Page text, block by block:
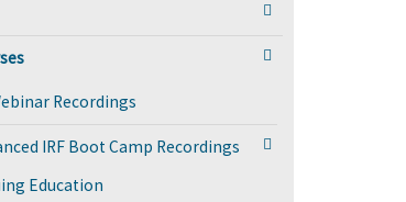
Recordings
IRF Boot Camp Recordings
Education